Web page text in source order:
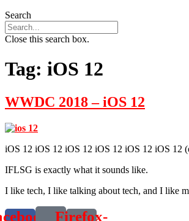
Search
Close this search box.
Tag: iOS 12
WWDC 2018 – iOS 12
iOS 12 iOS 12 iOS 12 iOS 12 iOS 12 iOS 12
IFLSG is exactly what it sounds like.
I like tech, I like talking about tech, and I like
Firefox-